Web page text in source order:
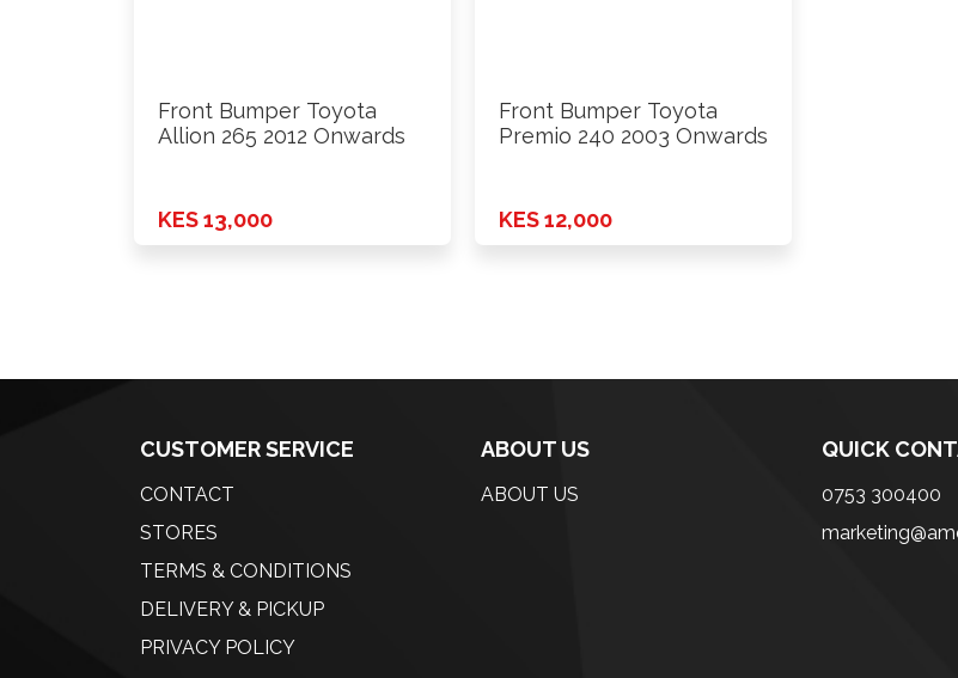
Front Bumper Toyota
Allion 265 2012 Onwards
KES 13,000
Front Bumper Toyota
Premio 240 2003 Onwards
KES 12,000
CUSTOMER SERVICE
CONTACT
STORES
TERMS & CONDITIONS
DELIVERY & PICKUP
PRIVACY POLICY
ABOUT US
ABOUT US
QUICK
0753 300400